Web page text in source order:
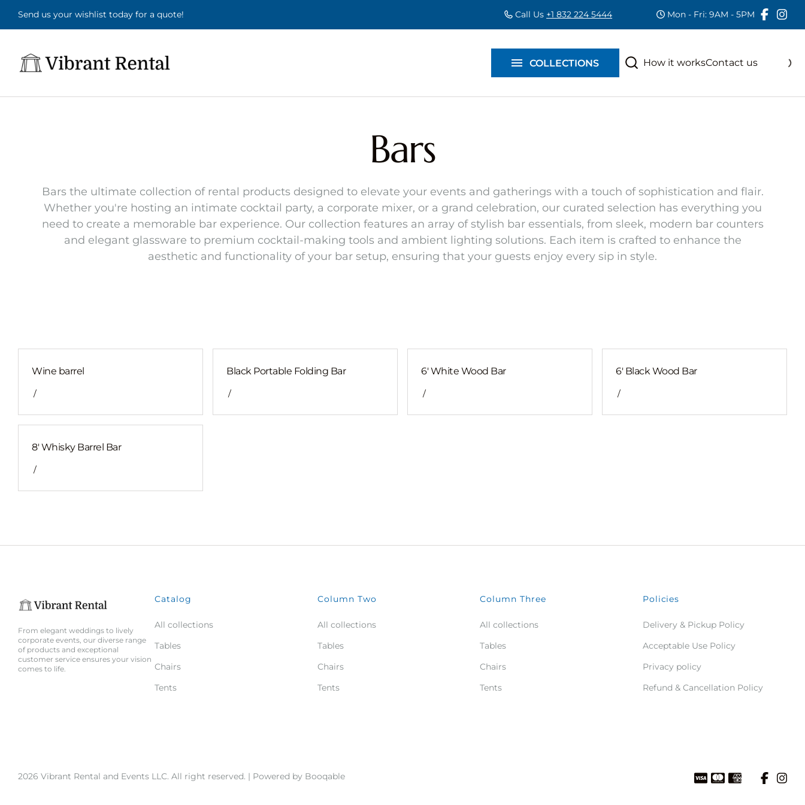
Send us your wishlist today for a quote! Call Us +1 832 224 5444 Mon - Fri: 9AM - 5PM
How it worksContact us
COLLECTIONS
Bars
Bars the ultimate collection of rental products designed to elevate your events and gatherings with a touch of sophistication and flair.
Whether you're hosting an intimate cocktail party, a corporate mixer, or a grand celebration, our curated selection has everything you
need to create a memorable bar experience. Our collection features an array of stylish bar essentials, from sleek, modern bar counters
and elegant glassware to premium cocktail-making tools and ambient lighting solutions. Each item is crafted to enhance the
aesthetic and functionality of your bar setup, ensuring that your guests enjoy every sip in style.
Wine barrel
/
Black Portable Folding Bar
/
6' White Wood Bar
/
6′ Black Wood Bar
/
8' Whisky Barrel Bar
/
From elegant weddings to lively
corporate events, our diverse range
of products and exceptional
customer service ensures your vision
comes to life.
Catalog
All collections
Tables
Chairs
Tents
Column Two
All collections
Tables
Chairs
Tents
Column Three
All collections
Tables
Chairs
Tents
Policies
Delivery & Pickup Policy
Acceptable Use Policy
Privacy policy
Refund & Cancellation Policy
2026 Vibrant Rental and Events LLC. All right reserved. | Powered by Booqable